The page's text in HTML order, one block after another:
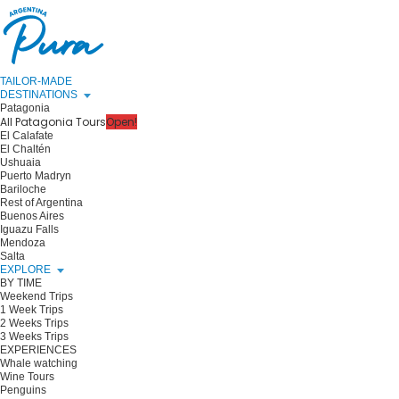
TAILOR-MADE
DESTINATIONS
Patagonia
All Patagonia ToursOpen!
El Calafate
El Chaltén
Ushuaia
Puerto Madryn
Bariloche
Rest of Argentina
Buenos Aires
Iguazu Falls
Mendoza
Salta
EXPLORE
BY TIME
Weekend Trips
1 Week Trips
2 Weeks Trips
3 Weeks Trips
EXPERIENCES
Whale watching
Wine Tours
Penguins